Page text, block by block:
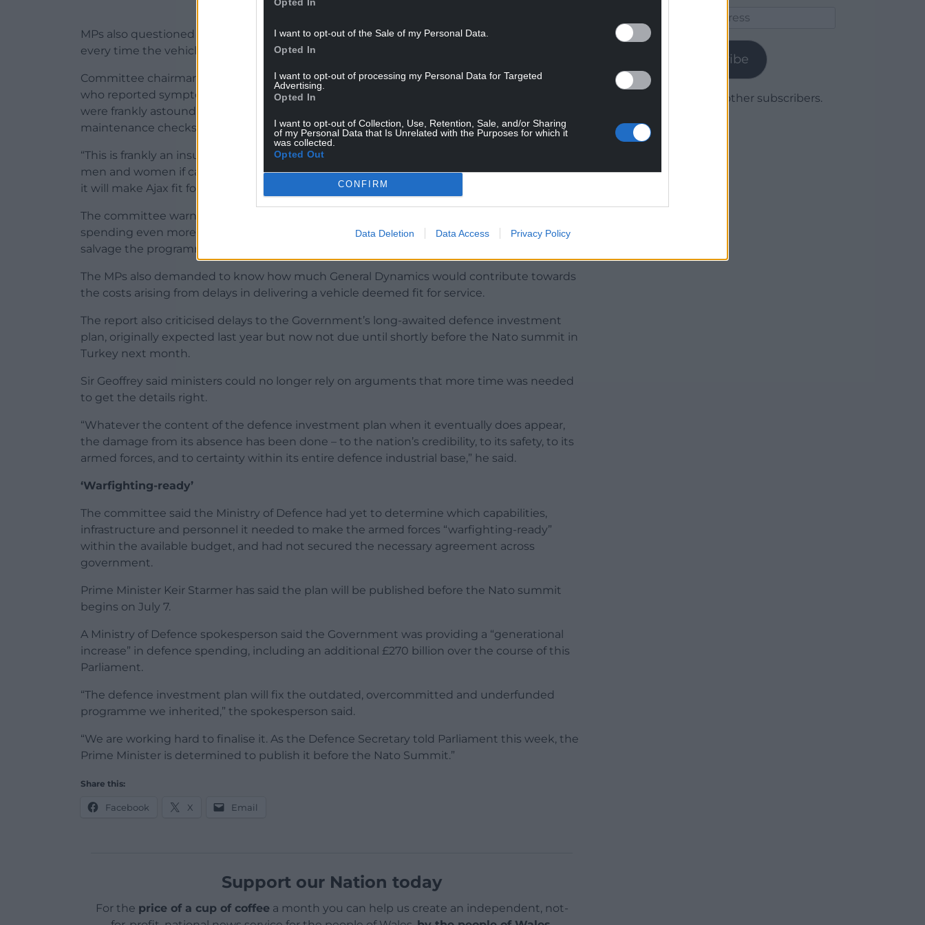
I want to opt-out of the Sale of my Personal Data.
Opted In
I want to opt-out of processing my Personal Data for Targeted
Advertising.
Opted In
I want to opt-out of Collection, Use, Retention, Sale, and/or Sharing
of my Personal Data that Is Unrelated with the Purposes for which it
was collected.
Opted Out
CONFIRM
Data Deletion Data Access Privacy Policy
MPs also questioned Ministry of Defence guidance that requires maintenance checks
every time the vehicle is stopped.
Committee chairman Geoffrey Clifton-Brown said: “Our thoughts are with all those soldiers
who reported symptoms from noise and vibration after operating these vehicles, and we
were frankly astounded to hear officials explain that proper use of Ajax requires
maintenance checks every time it is stopped.
“This is frankly an insult to intelligence, and much good may this advice do our fighting
men and women if called upon to operate Ajax in combat. The MoD must now explain how
it will make Ajax fit for purpose, and how much this will cost.”
The committee warned there was a risk that the Ministry of Defence could end up
spending even more money on a package of “Ajax 2” improvements in an attempt to
salvage the programme.
The MPs also demanded to know how much General Dynamics would contribute towards
the costs arising from delays in delivering a vehicle deemed fit for service.
The report also criticised delays to the Government’s long-awaited defence investment
plan, originally expected last year but now not due until shortly before the Nato summit in
Turkey next month.
Sir Geoffrey said ministers could no longer rely on arguments that more time was needed
to get the details right.
“Whatever the content of the defence investment plan when it eventually does appear,
the damage from its absence has been done – to the nation’s credibility, to its safety, to its
armed forces, and to certainty within its entire defence industrial base,” he said.
‘Warfighting-ready’
The committee said the Ministry of Defence had yet to determine which capabilities,
infrastructure and personnel it needed to make the armed forces “warfighting-ready”
within the available budget, and had not secured the necessary agreement across
government.
Prime Minister Keir Starmer has said the plan will be published before the Nato summit
begins on July 7.
A Ministry of Defence spokesperson said the Government was providing a “generational
increase” in defence spending, including an additional £270 billion over the course of this
Parliament.
“The defence investment plan will fix the outdated, overcommitted and underfunded
programme we inherited,” the spokesperson said.
“We are working hard to finalise it. As the Defence Secretary told Parliament this week, the
Prime Minister is determined to publish it before the Nato Summit.”
Share this:
Facebook X Email
Support our Nation today
For the price of a cup of coffeea month you can help us create an independent, not-
Subscribe
Join 1,780 other subscribers.